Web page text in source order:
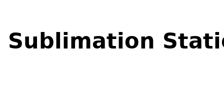
Sublimation